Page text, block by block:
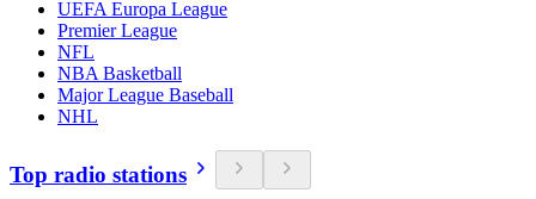
UEFA Europa League
Premier League
NFL
NBA Basketball
Major League Baseball
NHL
Top radio stations